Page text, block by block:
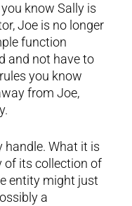
know Sally is
Joe is no longer
function
and not have to
you know
from Joe,
handle. What it is
of its collection of
entity might just
a